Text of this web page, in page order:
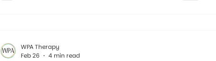
WPA Therapy
Feb 26
4 min read